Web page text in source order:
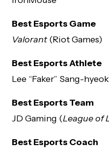
Best Esports Game
Valorant(Riot Games)
Best Esports Athlete
Lee “Faker” Sang-
Best Esports Team
JD Gaming (League of
Best Esports Coach